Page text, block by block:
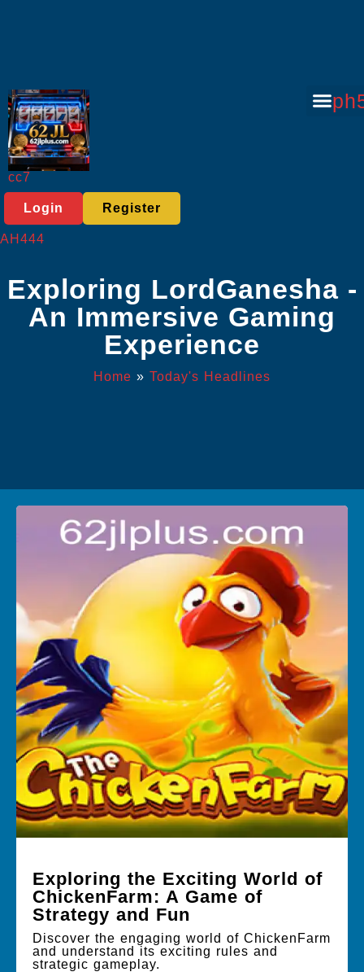
cc7
Login Register
AH444
Exploring LordGanesha -
An Immersive Gaming
Experience
Home » Today's Headlines
Exploring the Exciting World of
ChickenFarm: A Game of
Strategy and Fun
Discover the engaging world of ChickenFarm
and understand its exciting rules and
strategic gameplay.